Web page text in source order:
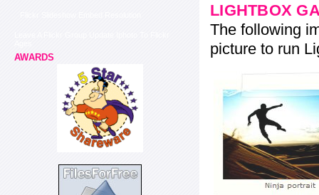
AWARDS
LIGHTBOX
The following
picture to run